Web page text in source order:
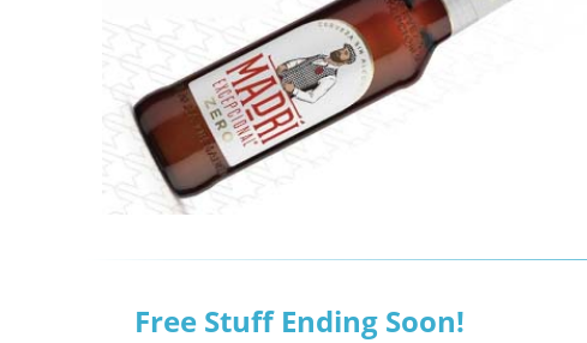
Free Stuff Ending Soon!